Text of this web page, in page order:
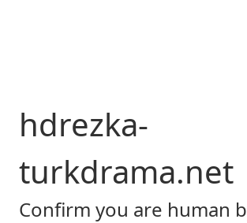
hdrezka-
turkdrama.net
Confirm you are human